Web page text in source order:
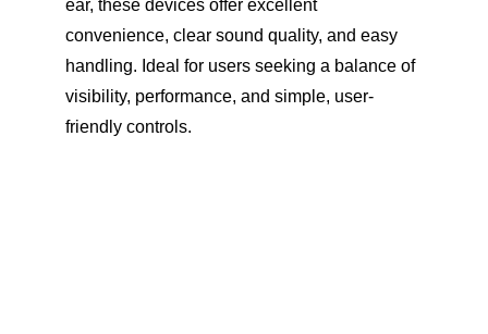
ear, these devices offer excellent
convenience, clear sound quality, and easy
handling. Ideal for users seeking a balance of
visibility, performance, and simple, user-
friendly controls.